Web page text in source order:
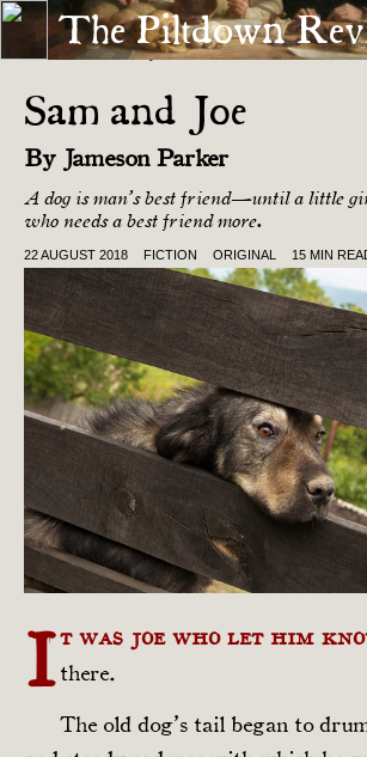
The Piltdown
« THE DEAD AREN’T QUAINT
Sam and Joe
By Jameson Parker
A dog is man’s best friend—until a little
who needs a best friend more.
22 AUGUST 2018 FICTION ORIGINAL 15 MIN
I t was Joe who let him
there.
The old dog’s tail began to